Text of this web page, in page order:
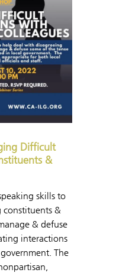
Difficult
&
skills to
constituents &
& defuse
interactions
The